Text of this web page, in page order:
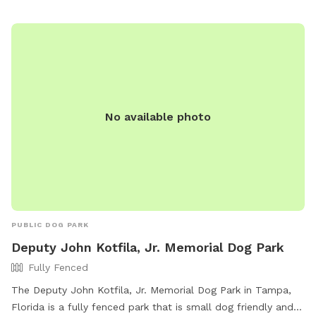
No available photo
PUBLIC DOG PARK
Deputy John Kotfila, Jr. Memorial Dog Park
Fully Fenced
The Deputy John Kotfila, Jr. Memorial Dog Park in Tampa,
Florida is a fully fenced park that is small dog friendly and